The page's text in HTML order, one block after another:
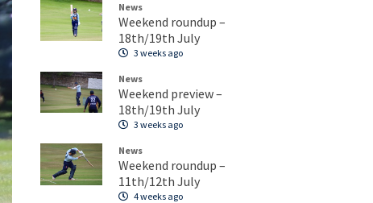
News
Weekend roundup –
18th/19th July
3 weeks ago
News
Weekend preview –
18th/19th July
3 weeks ago
News
Weekend roundup –
11th/12th July
4 weeks ago